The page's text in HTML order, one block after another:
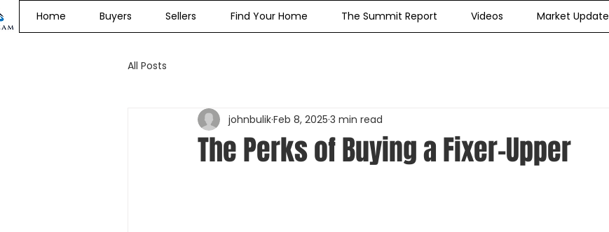
Home Buyers Sellers Find Your Home The Summit Report Videos Market Update
All Posts
The Perks of Buying a Fixer-Upper
johnbulikFeb 8, 2025 3 min read